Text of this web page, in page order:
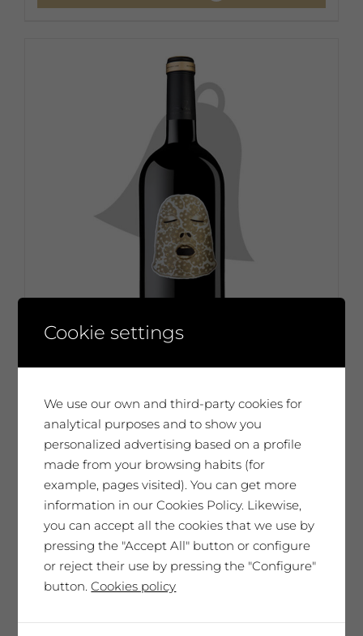
Evru
65,00€
Add to cart
Cookie settings
We use our own and third-party cookies for
analytical purposes and to show you
personalized advertising based on a profile
made from your browsing habits (for
example, pages visited). You can get more
information in our Cookies Policy. Likewise,
you can accept all the cookies that we use by
pressing the "Accept All" button or configure
or reject their use by pressing the "Configure"
button.Cookies policy